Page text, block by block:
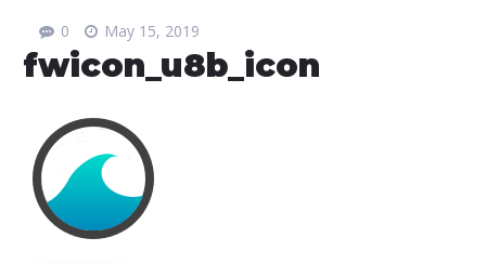
0 May 15, 2019
fwicon_u8b_icon